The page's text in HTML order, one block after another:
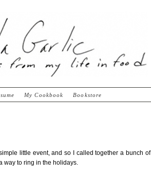
My Cookbook Bookstore
little event, and so I called together a bunch of
way to ring in the holidays.